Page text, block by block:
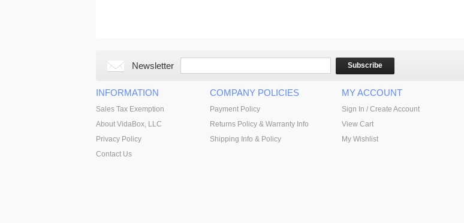
Newsletter Subscribe
INFORMATION
Sales Tax Exemption
About VidaBox, LLC
Privacy Policy
Contact Us
COMPANY POLICIES
Payment Policy
Returns Policy & Warranty Info
Shipping Info & Policy
MY ACCOUNT
Sign In / Create Account
View Cart
My Wishlist